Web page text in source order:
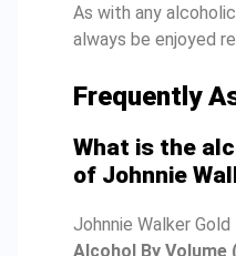
As with any
always be enjoyed
Frequently
What is the
of Johnnie
Johnnie Walker
Alcohol By Volume